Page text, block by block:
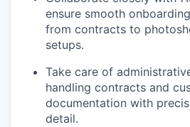
ensure smooth
from contracts to
setups.
Take care of
handling contracts and
documentation with
detail.